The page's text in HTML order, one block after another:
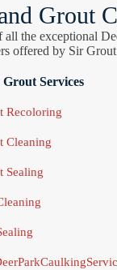
Grout
the exceptional
offered by Sir
Services
Recoloring
Cleaning
Sealing